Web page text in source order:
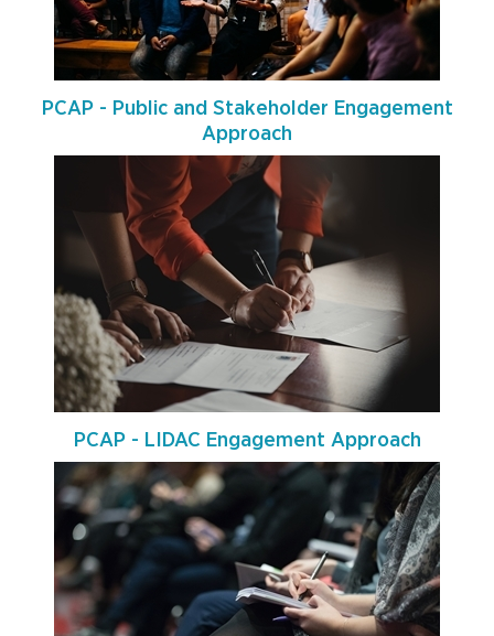
PCAP - Public and Stakeholder Engagement
Approach
PCAP - LIDAC Engagement Approach